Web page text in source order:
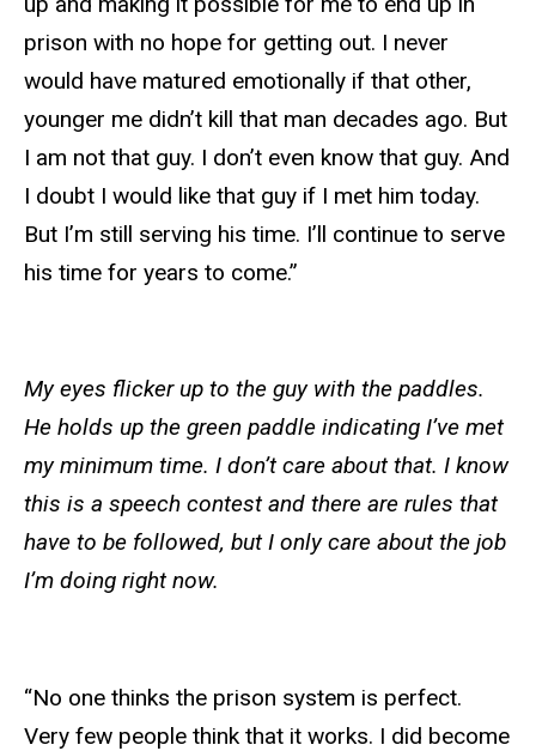
prison with no hope for getting out. I never
would have matured emotionally if that other,
younger me didn’t kill that man decades ago. But
I am not that guy. I don’t even know that guy. And
I doubt I would like that guy if I met him today.
But I’m still serving his time. I’ll continue to serve
his time for years to come.”
My eyes flicker up to the guy with the paddles.
He holds up the green paddle indicating I’ve met
my minimum time. I don’t care about that. I know
this is a speech contest and there are rules that
have to be followed, but I only care about the job
I’m doing right now.
“No one thinks the prison system is perfect.
Very few people think that it works. I did become